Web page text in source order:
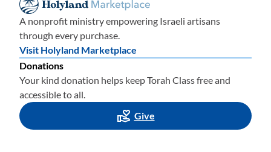
A nonprofit ministry empowering Israeli artisans
through every purchase.
Visit Holyland Marketplace
Donations
Your kind donation helps keep Torah Class free and
accessible to all.
Give